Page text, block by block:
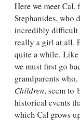
Here we meet
Stephanides, who
incredibly difficult
really a girl at all.
quite a while. Like
we must first go
grandparents
Children, seem to
historical events
which Cal grows